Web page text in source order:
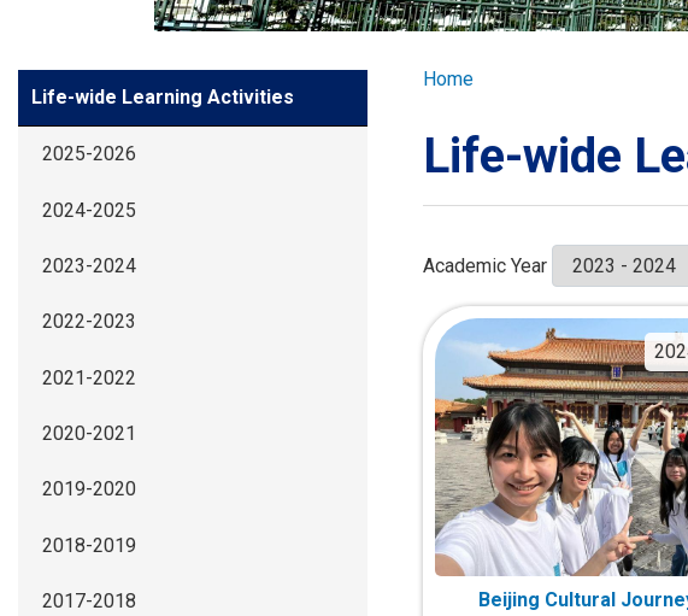
GLOBAL
ADMISSION
STUDENTS
ACHIEVEMENTS
PARENTS
Side
Meun
Life-wide Learning Activities
2025-2026
2024-2025
2023-2024
2022-2023
2021-2022
2020-2021
2019-2020
2018-2019
2017-2018
Breadcrumb
Home
Life-wide
Academic Year
Beijing Cultural